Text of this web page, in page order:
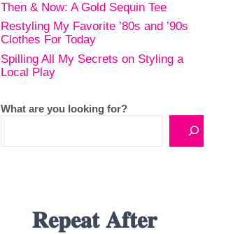
Then & Now: A Gold Sequin Tee
Restyling My Favorite ’80s and ’90s
Clothes For Today
Spilling All My Secrets on Styling a
Local Play
What are you looking for?
𝐑𝐞𝐩𝐞𝐚𝐭 𝐀𝐟𝐭𝐞𝐫